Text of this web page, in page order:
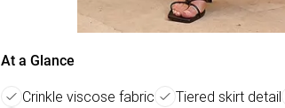
At a Glance
Crinkle viscose fabric Tiered skirt detail